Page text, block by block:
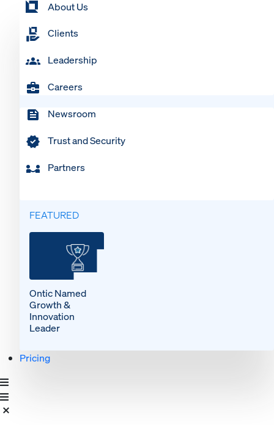
About Us
Clients
Leadership
Careers
Newsroom
Trust and Security
Partners
FEATURED
Ontic Named
Growth &
Innovation
Leader
Pricing